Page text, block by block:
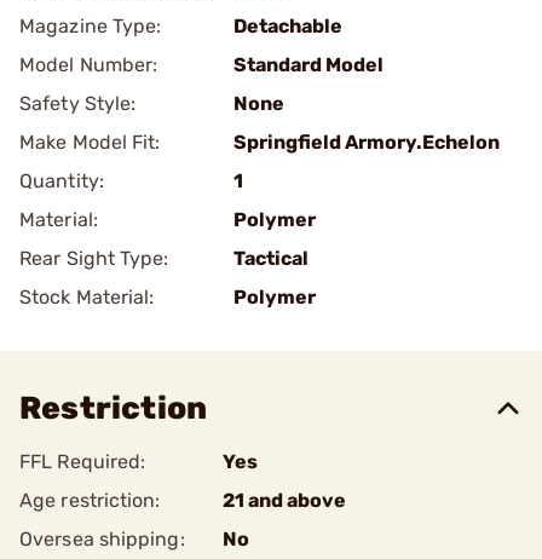
Magazine Type:
Detachable
Model Number:
Standard Model
Safety Style:
None
Make Model Fit:
Springfield Armory.Echelon
Quantity:
1
Material:
Polymer
Rear Sight Type:
Tactical
Stock Material:
Polymer
Restriction
FFL Required:
Yes
Age restriction:
21 and above
Oversea shipping:
No